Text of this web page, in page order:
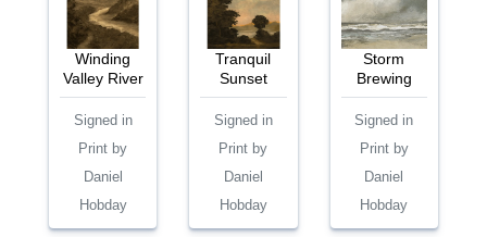
Winding
Valley River
Signed in
Print by
Daniel
Hobday
Tranquil
Sunset
Signed in
Print by
Daniel
Hobday
Storm
Brewing
Signed in
Print by
Daniel
Hobday